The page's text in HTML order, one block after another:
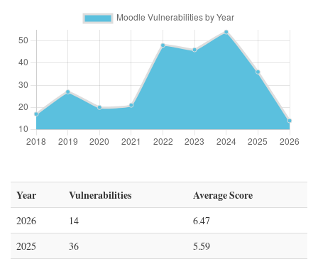
Year Vulnerabilities Average Score
2026 14
6.47
2025
36
5.59